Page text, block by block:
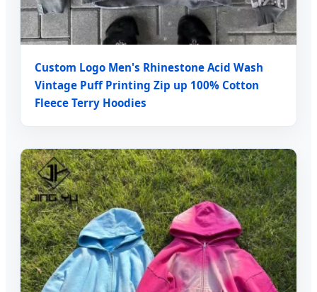
Custom Logo Men's Rhinestone Acid Wash
Vintage Puff Printing Zip up 100% Cotton
Fleece Terry Hoodies